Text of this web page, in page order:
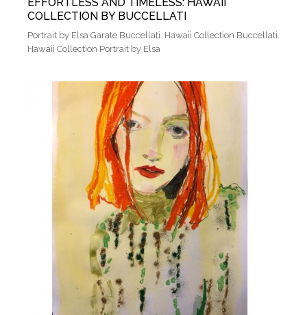
COLLECTION BY BUCCELLATI
Portrait by Elsa Garate Buccellati. Hawaii Collection Buccellati.
Hawaii Collection Portrait by Elsa